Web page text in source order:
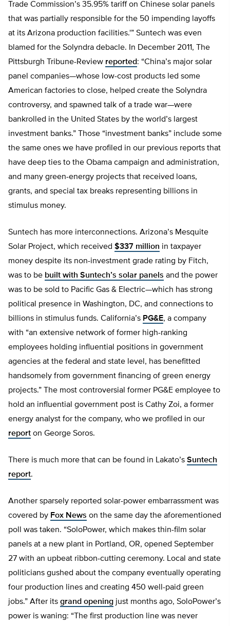
Trade Commission’s 35.95% tariff on Chinese solar panels
that was partially responsible for the 50 impending layoffs
at its Arizona production facilities.'” Suntech was even
blamed for the Solyndra debacle. In December 2011, The
Pittsburgh Tribune-Review reported: “China’s major solar
panel companies—whose low-cost products led some
American factories to close, helped create the Solyndra
controversy, and spawned talk of a trade war—were
bankrolled in the United States by the world’s largest
investment banks.” Those “investment banks” include some
the same ones we have profiled in our previous reports that
have deep ties to the Obama campaign and administration,
and many green-energy projects that received loans,
grants, and special tax breaks representing billions in
stimulus money.
Suntech has more interconnections. Arizona’s Mesquite
Solar Project, which received $337 million in taxpayer
money despite its non-investment grade rating by Fitch,
was to be built with Suntech’s solar panels and the power
was to be sold to Pacific Gas & Electric—which has strong
political presence in Washington, DC, and connections to
billions in stimulus funds. California’s PG&E, a company
with “an extensive network of former high-ranking
employees holding influential positions in government
agencies at the federal and state level, has benefitted
handsomely from government financing of green energy
projects.” The most controversial former PG&E employee to
hold an influential government post is Cathy Zoi, a former
energy analyst for the company, who we profiled in our
report on George Soros.
There is much more that can be found in Lakato’s Suntech
report.
Another sparsely reported solar-power embarrassment was
covered by Fox News on the same day the aforementioned
poll was taken. “SoloPower, which makes thin-film solar
panels at a new plant in Portland, OR, opened September
27 with an upbeat ribbon-cutting ceremony. Local and state
politicians gushed about the company eventually operating
four production lines and creating 450 well-paid green
jobs.” After its grand opening just months ago, SoloPower’s
power is waning: “The first production line was never